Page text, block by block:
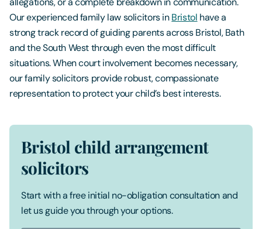
Our experienced family law solicitors inBristol have a
strong track record of guiding parents across Bristol, Bath
and the South West through even the most difficult
situations. When court involvement becomes necessary,
our family solicitors provide robust, compassionate
representation to protect your child’s best interests.
Bristol child arrangement
solicitors
Start with a free initial no-obligation consultation and
let us guide you through your options.